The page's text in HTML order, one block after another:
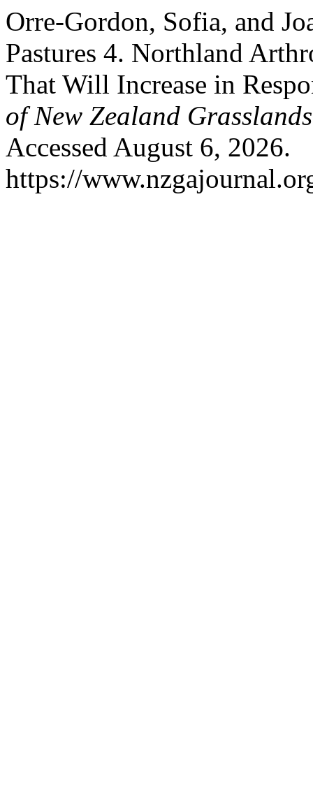
Orre-Gordon, Sofia, and
Pastures 4. Northland
That Will Increase in
of New Zealand Grasslands
Accessed August 6, 2026.
https://